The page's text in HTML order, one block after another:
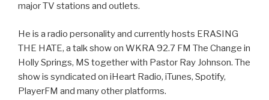
major TV stations and outlets.
He is a radio personality and currently hosts ERASING
THE HATE, a talk show on WKRA 92.7 FM The Change in
Holly Springs, MS together with Pastor Ray Johnson. The
show is syndicated on iHeart Radio, iTunes, Spotify,
PlayerFM and many other platforms.